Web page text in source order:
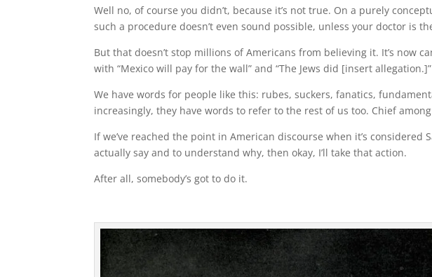
Well no, of course you didn’t, because it’s not true. On a purely
such a procedure doesn’t even sound possible, unless your doctor is
But that doesn’t stop millions of Americans from believing it. It’s now
with “Mexico will pay for the wall” and “The Jews did [insert allegation.]”
We have words for people like this: rubes, suckers, fanatics,
increasingly, they have words to refer to the rest of us too. Chief among
If we’ve reached the point in American discourse when it’s
actually say and to understand why, then okay, I’ll take that action.
After all, somebody’s got to do it.